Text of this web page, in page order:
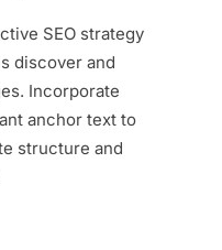
SEO strategy
discover and
Incorporate
anchor text to
structure and